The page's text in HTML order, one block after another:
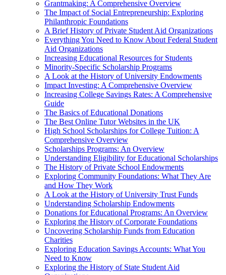
Grantmaking: A Comprehensive Overview
The Impact of Social Entrepreneurship: Exploring
Philanthropic Foundations
A Brief History of Private Student Aid Organizations
Everything You Need to Know About Federal Student
Aid Organizations
Increasing Educational Resources for Students
Minority-Specific Scholarship Programs
A Look at the History of University Endowments
Impact Investing: A Comprehensive Overview
Increasing College Savings Rates: A Comprehensive
Guide
The Basics of Educational Donations
The Best Online Tutor Websites in the UK
High School Scholarships for College Tuition: A
Comprehensive Overview
Scholarships Programs: An Overview
Understanding Eligibility for Educational Scholarships
The History of Private School Endowments
Exploring Community Foundations: What They Are
and How They Work
A Look at the History of University Trust Funds
Understanding Scholarship Endowments
Donations for Educational Programs: An Overview
Exploring the History of Corporate Foundations
Uncovering Scholarship Funds from Education
Charities
Exploring Education Savings Accounts: What You
Need to Know
Exploring the History of State Student Aid